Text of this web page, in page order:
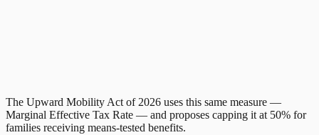
The Upward Mobility Act of 2026 uses this same measure —
Marginal Effective Tax Rate — and proposes capping it at 50% for
families receiving means-tested benefits.